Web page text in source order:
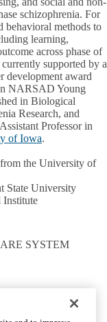
schizophrenia. For
behavioral methods to
learning,
across phase of
supported by a
development award
NARSAD Young
in Biological
Research, and
Professor in
of Iowa.
the University of
State University
Institute
SYSTEM